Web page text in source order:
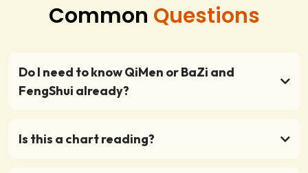
Common Questions
Do I need to know QiMen or BaZi and
FengShui already?
Is this a chart reading?